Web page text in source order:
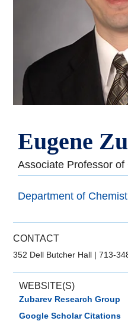
Eugene
Associate Professor of
Department of
CONTACT
352 Dell Butcher Hall |713-
WEBSITE(S)
Zubarev Research Group
Google Scholar Citations